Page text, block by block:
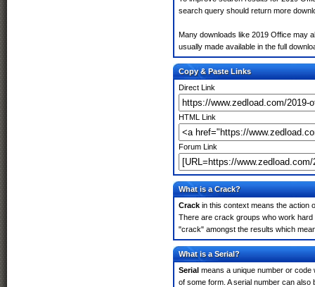
search query should return more
Many downloads like 2019 Office may
usually made available in the full
Copy & Paste Links
Direct Link
HTML Link
Forum Link
What is a Crack?
Crack in this context means the action
There are crack groups who work
"crack" amongst the results which
What is a Serial?
Serial means a unique number or code
of some form. A serial number can